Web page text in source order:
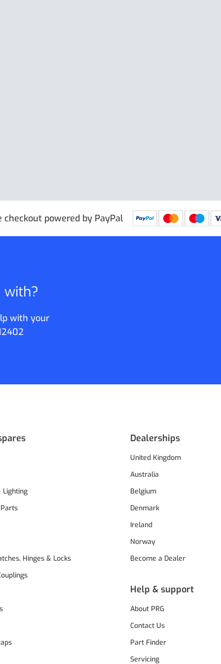
checkout powered by PayPal
with?
with your
Lighting
Hinges & Locks
Dealerships
United Kingdom
Australia
Belgium
Denmark
Ireland
Norway
Become a Dealer
Help & support
About PRG
Contact Us
Part Finder
Servicing